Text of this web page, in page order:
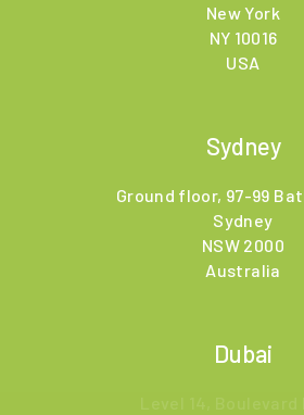
New York
NY 10016
USA
Sydney
Ground floor, 97-99
Sydney
NSW 2000
Australia
Dubai